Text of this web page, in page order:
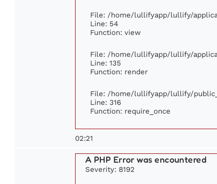
File: /home/lullifyapp/lullify/
Line: 54
Function: view
File: /home/lullifyapp/lullify/
Line: 135
Function: render
File: /home/lullifyapp/lullify/
Line: 316
Function: require_once
02:21
A PHP Error was encountered
Severity: 8192